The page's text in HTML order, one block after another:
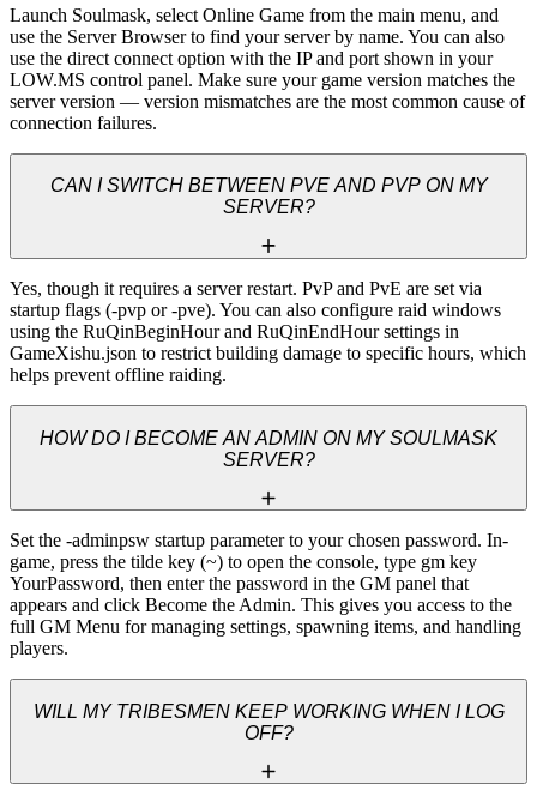
Launch Soulmask, select Online Game from the main menu, and
use the Server Browser to find your server by name. You can also
use the direct connect option with the IP and port shown in your
LOW.MS control panel. Make sure your game version matches the
server version — version mismatches are the most common cause of
connection failures.
CAN I SWITCH BETWEEN PVE AND PVP ON MY
SERVER?
Yes, though it requires a server restart. PvP and PvE are set via
startup flags (-pvp or -pve). You can also configure raid windows
using the RuQinBeginHour and RuQinEndHour settings in
GameXishu.json to restrict building damage to specific hours, which
helps prevent offline raiding.
HOW DO I BECOME AN ADMIN ON MY SOULMASK
SERVER?
Set the -adminpsw startup parameter to your chosen password. In-
game, press the tilde key (~) to open the console, type gm key
YourPassword, then enter the password in the GM panel that
appears and click Become the Admin. This gives you access to the
full GM Menu for managing settings, spawning items, and handling
players.
WILL MY TRIBESMEN KEEP WORKING WHEN I LOG
OFF?